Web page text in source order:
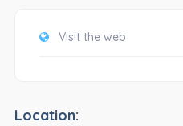
Visit the web
Location: